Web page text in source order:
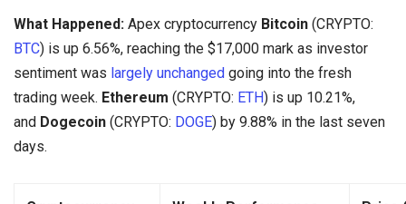
What Happened: Apex cryptocurrency Bitcoin (CRYPTO:
BTC) is up 6.56%, reaching the $17,000 mark as investor
sentiment was largely unchanged going into the fresh
trading week. Ethereum (CRYPTO: ETH) is up 10.21%,
and Dogecoin (CRYPTO: DOGE) by 9.88% in the last seven
days.